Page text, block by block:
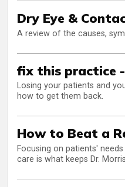
Dry Eye &
A review of the causes,
fix this practice -
Losing your patients and
how to get them back.
How to Beat a
Focusing on patients'
care is what keeps Dr.